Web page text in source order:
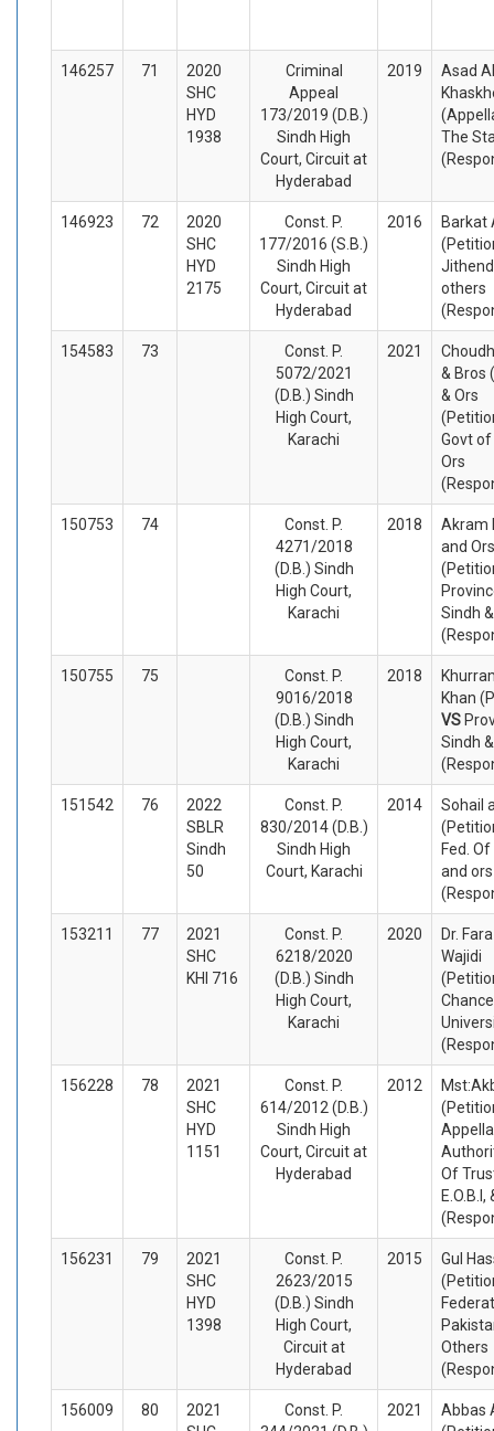
146257 71
2020
SHC
HYD
1938
Criminal
Appeal
173/2019 (D.B.)
Sindh High
Court, Circuit at
Hyderabad
2019
Asad
The
146923 72
2020
SHC
HYD
2175
Const. P.
177/2016 (S.B.)
Sindh High
Court, Circuit at
Hyderabad
2016
Barkat
others
154583 73
Const. P.
5072/2021
(D.B.) Sindh
High Court,
Karachi
2021
& Bros
& Ors
Govt of
Ors
150753 74
Const. P.
4271/2018
(D.B.) Sindh
High Court,
Karachi
2018
Akram
and Ors
Sindh
150755 75
Const. P.
9016/2018
(D.B.) Sindh
High Court,
Karachi
2018
Khan
VS
Sindh
151542 76
2022
SBLR
Sindh
50
Const. P.
830/2014 (D.B.)
Sindh High
Court, Karachi
2014
Sohail
Fed.
and ors
153211 77
2021
SHC
KHI 716
Const. P.
6218/2020
(D.B.) Sindh
High Court,
Karachi
2020
Dr.
Wajidi
156228 78
2021
SHC
HYD
1151
Const. P.
614/2012 (D.B.)
Sindh High
Court, Circuit at
Hyderabad
2012
Of
E.O.B.I,
156231 79
2021
SHC
HYD
1398
Const. P.
2623/2015
(D.B.) Sindh
High Court,
Circuit at
Hyderabad
2015
Gul
Others
156009 80
2021
Const. P.
2021
Abbas